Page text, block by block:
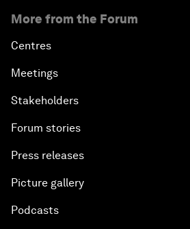
More from the Forum
Centres
Meetings
Stakeholders
Forum stories
Press releases
Picture gallery
Podcasts